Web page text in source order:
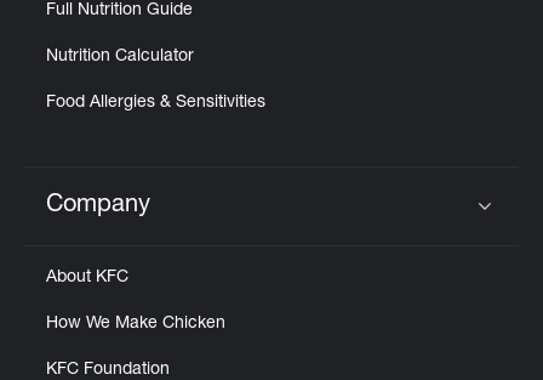
Full Nutrition Guide
Nutrition Calculator
Food Allergies & Sensitivities
Click to expand or collapse content
Company
About KFC
How We Make Chicken
KFC Foundation